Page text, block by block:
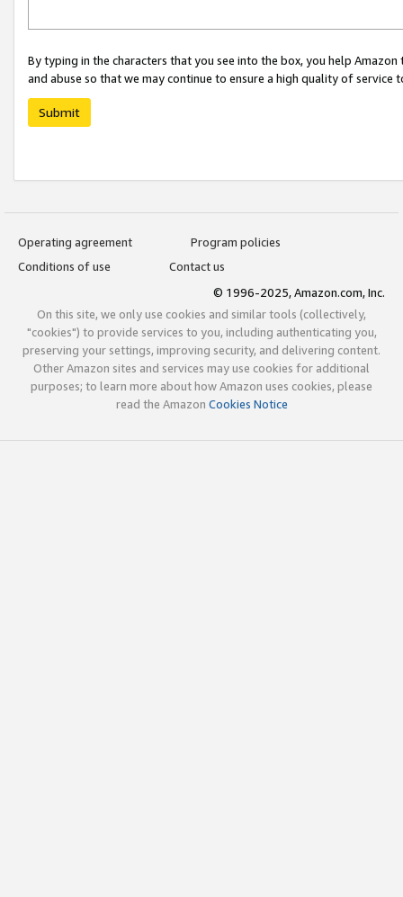
By typing in the characters that you see into the box, you help
and abuse so that we may continue to ensure a high quality of service
Submit
Operating agreement
Program policies
Conditions of use
Contact us
© 1996-2025, Amazon.com, Inc.
On this site, we only use cookies and similar tools (collectively,
"cookies") to provide services to you, including authenticating you,
preserving your settings, improving security, and delivering content.
Other Amazon sites and services may use cookies for additional
purposes; to learn more about how Amazon uses cookies, please
read the Amazon Cookies Notice